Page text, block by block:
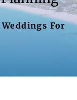
For